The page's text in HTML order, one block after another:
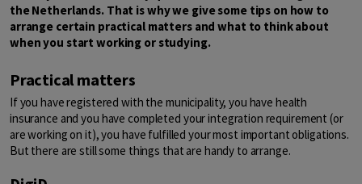
the Netherlands. That is why we give some tips on how to
arrange certain practical matters and what to think about
when you start working or studying.
Practical matters
If you have registered with the municipality, you have health
insurance and you have completed your integration requirement (or
are working on it), you have fulfilled your most important obligations.
But there are still some things that are handy to arrange.